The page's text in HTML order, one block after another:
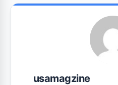
usamagzine